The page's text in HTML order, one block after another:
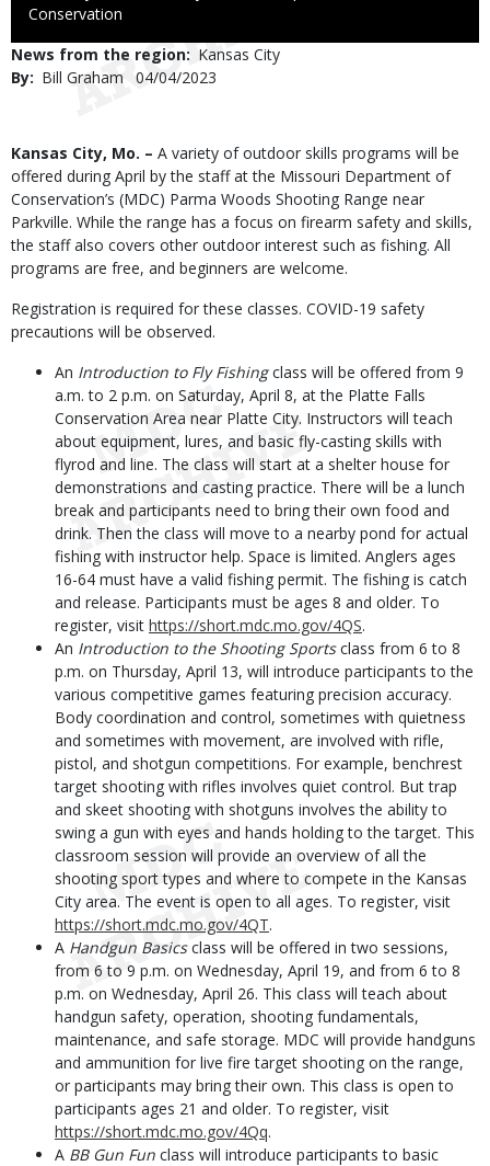
to
Conservation
News from the region
Kansas City
By
Bill Graham
Published
04/04/2023
Body
Kansas City, Mo. – A variety of outdoor skills programs will be
offered during April by the staff at the Missouri Department of
Conservation’s (MDC) Parma Woods Shooting Range near
Parkville. While the range has a focus on firearm safety and skills,
the staff also covers other outdoor interest such as fishing. All
programs are free, and beginners are welcome.
Registration is required for these classes. COVID-19 safety
precautions will be observed.
An Introduction to Fly Fishingclass will be offered from 9
a.m. to 2 p.m. on Saturday, April 8, at the Platte Falls
Conservation Area near Platte City. Instructors will teach
about equipment, lures, and basic fly-casting skills with
flyrod and line. The class will start at a shelter house for
demonstrations and casting practice. There will be a lunch
break and participants need to bring their own food and
drink. Then the class will move to a nearby pond for actual
fishing with instructor help. Space is limited. Anglers ages
16-64 must have a valid fishing permit. The fishing is catch
and release. Participants must be ages 8 and older. To
register, visit https://short.mdc.mo.gov/4QS.
An Introduction to the Shooting Sportsclass from 6 to 8
p.m. on Thursday, April 13, will introduce participants to the
various competitive games featuring precision accuracy.
Body coordination and control, sometimes with quietness
and sometimes with movement, are involved with rifle,
pistol, and shotgun competitions. For example, benchrest
target shooting with rifles involves quiet control. But trap
and skeet shooting with shotguns involves the ability to
swing a gun with eyes and hands holding to the target. This
classroom session will provide an overview of all the
shooting sport types and where to compete in the Kansas
City area. The event is open to all ages. To register, visit
https://short.mdc.mo.gov/4QT.
A Handgun Basicsclass will be offered in two sessions,
from 6 to 9 p.m. on Wednesday, April 19, and from 6 to 8
p.m. on Wednesday, April 26. This class will teach about
handgun safety, operation, shooting fundamentals,
maintenance, and safe storage. MDC will provide handguns
and ammunition for live fire target shooting on the range,
or participants may bring their own. This class is open to
participants ages 21 and older. To register, visit
https://short.mdc.mo.gov/4Qq.
A BB Gun Fun class will introduce participants to basic